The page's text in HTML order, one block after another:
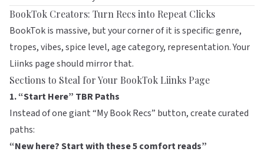
BookTok Creators: Turn Recs into Repeat Clicks
BookTok is massive, but your corner of it is specific: genre,
tropes, vibes, spice level, age category, representation. Your
Liinks page should mirror that.
Sections to Steal for Your BookTok Liinks Page
1. “Start Here” TBR Paths
Instead of one giant “My Book Recs” button, create curated
paths:
“New here? Start with these 5 comfort reads”